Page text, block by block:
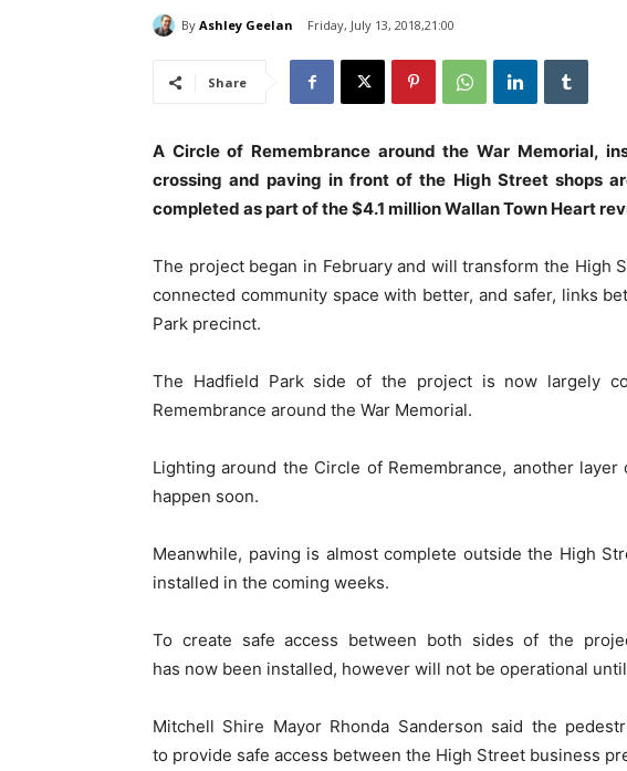
By Ashley Geelan Friday, July 13, 2018,21:00
Share
A Circle of Remembrance around the War Memorial,
crossing and paving in front of the High Street shops
completed as part of the $4.1 million Wallan Town Heart
The project began in February and will transform the High
connected community space with better, and safer, links
Park precinct.
The Hadfield Park side of the project is now largely
Remembrance around the War Memorial.
Lighting around the Circle of Remembrance, another
happen soon.
Meanwhile, paving is almost complete outside the High
installed in the coming weeks.
To create safe access between both sides of the
has now been installed, however will not be operational
Mitchell Shire Mayor Rhonda Sanderson said the
to provide safe access between the High Street business